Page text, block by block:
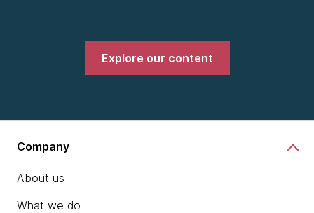
Explore our content
Company
About us
What we do